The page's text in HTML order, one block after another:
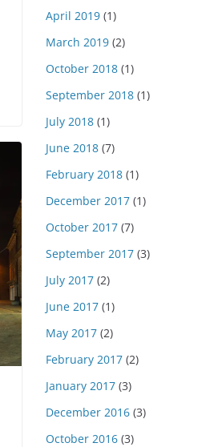
April 2019 (1)
March 2019 (2)
October 2018 (1)
September 2018 (1)
July 2018 (1)
June 2018 (7)
February 2018 (1)
December 2017 (1)
October 2017 (7)
September 2017 (3)
July 2017 (2)
June 2017 (1)
May 2017 (2)
February 2017 (2)
January 2017 (3)
December 2016 (3)
October 2016 (3)